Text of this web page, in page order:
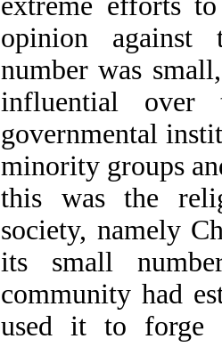
opinion against
number was
influential
governmental
minority groups
this was the
society, namely
its small
community had
used it to forge